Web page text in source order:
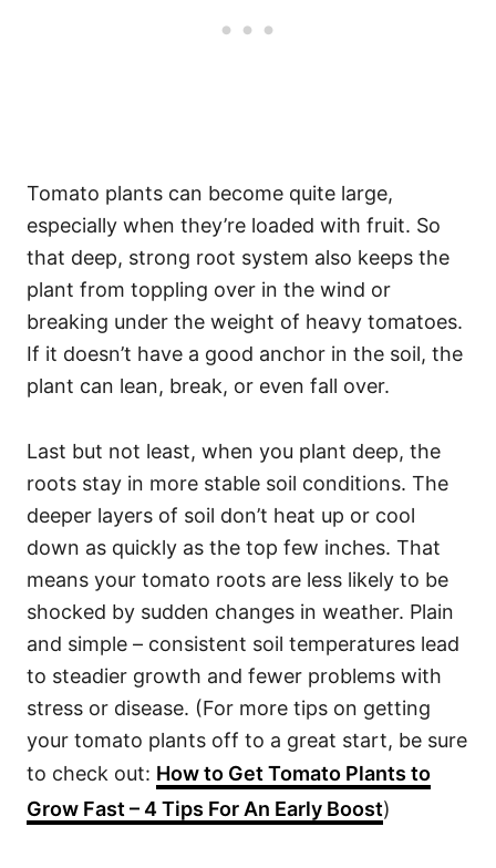
Tomato plants can become quite large,
especially when they’re loaded with fruit. So
that deep, strong root system also keeps the
plant from toppling over in the wind or
breaking under the weight of heavy tomatoes.
If it doesn’t have a good anchor in the soil, the
plant can lean, break, or even fall over.
Last but not least, when you plant deep, the
roots stay in more stable soil conditions. The
deeper layers of soil don’t heat up or cool
down as quickly as the top few inches. That
means your tomato roots are less likely to be
shocked by sudden changes in weather. Plain
and simple – consistent soil temperatures lead
to steadier growth and fewer problems with
stress or disease. (For more tips on getting
your tomato plants off to a great start, be sure
to check out: How to Get Tomato Plants to
Grow Fast – 4 Tips For An Early Boost)